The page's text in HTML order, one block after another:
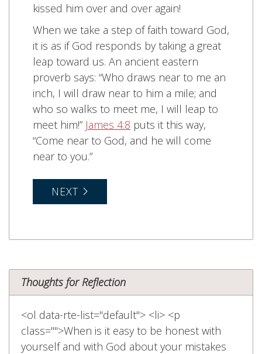
kissed him over and over again!
When we take a step of faith toward God,
it is as if God responds by taking a great
leap toward us. An ancient eastern
proverb says: “Who draws near to me an
inch, I will draw near to him a mile; and
who so walks to meet me, I will leap to
meet him!” James 4:8 puts it this way,
“Come near to God, and he will come
near to you.”
NEXT
Thoughts for Reflection
<ol data-rte-list="default"> <li> <p
class="">When is it easy to be honest with
yourself and with God about your mistakes